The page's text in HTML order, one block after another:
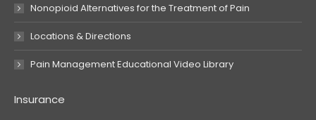
Nonopioid Alternatives for the Treatment of Pain
Locations & Directions
Pain Management Educational Video Library
Insurance